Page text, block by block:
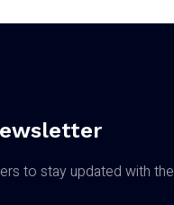
to stay updated with the